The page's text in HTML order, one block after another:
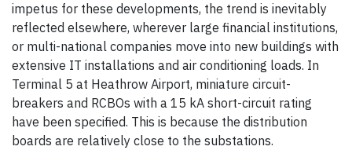
impetus for these developments, the trend is inevitably
reflected elsewhere, wherever large financial institutions,
or multi-national companies move into new buildings with
extensive IT installations and air conditioning loads. In
Terminal 5 at Heathrow Airport, miniature circuit-
breakers and RCBOs with a 15 kA short-circuit rating
have been specified. This is because the distribution
boards are relatively close to the substations.